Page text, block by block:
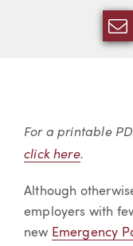
Article
For a printable
click here.
Although
employers with
new Emergency